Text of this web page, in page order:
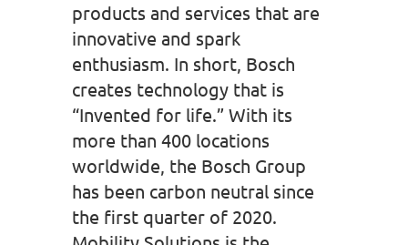
products and services that are
innovative and spark
enthusiasm. In short, Bosch
creates technology that is
“Invented for life.” With its
more than 400 locations
worldwide, the Bosch Group
has been carbon neutral since
the first quarter of 2020.